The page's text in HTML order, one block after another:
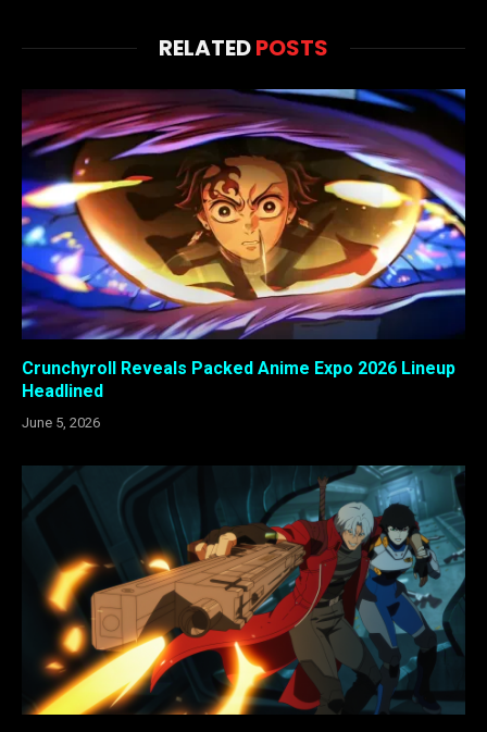
RELATEDPOSTS
Crunchyroll Reveals Packed Anime Expo 2026 Lineup
Headlined
June 5, 2026